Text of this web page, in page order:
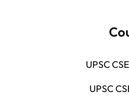
UPSC
UPSC